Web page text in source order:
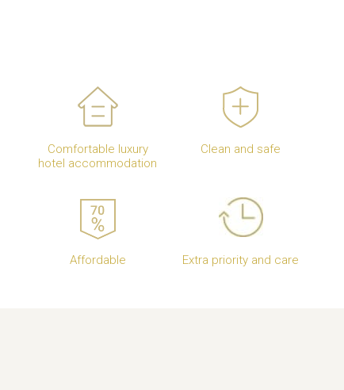
Comfortable luxury
hotel accommodation
Clean and safe
Affordable Extra priority and care